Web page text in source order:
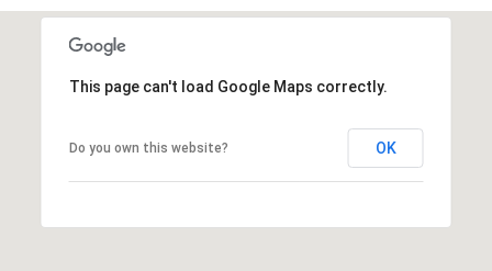
This page can't load Google Maps correctly.
Do you own this website? OK